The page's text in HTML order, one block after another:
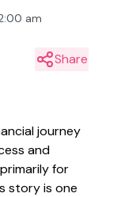
am
Share
journey
and
for
story is one